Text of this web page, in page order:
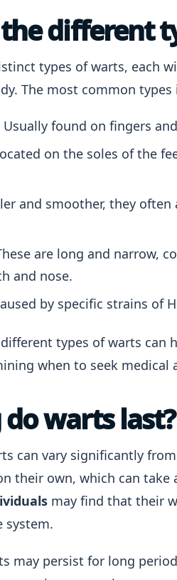
different
types of warts, each
The most common types
Usually found on fingers
on the soles of the
and smoother, they
are long and narrow,
and nose.
by specific strains of
types of warts
when to seek medical
warts last?
can vary significantly
their own, which can
may find that their
system.
may persist for long